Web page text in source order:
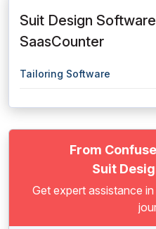
Suit Design
SaasCounter
Tailoring Software
From
Suit
Get expert assistance